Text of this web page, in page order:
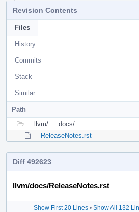
Revision Contents
Files
History
Commits
Stack
Similar
Path
llvm/
docs/
ReleaseNotes.rst
Diff 492623
llvm/docs/ReleaseNotes.rst
Show First 20 Lines• Show All 132